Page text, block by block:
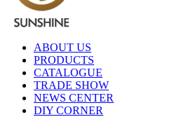
ABOUT US
PRODUCTS
CATALOGUE
TRADE SHOW
NEWS CENTER
DIY CORNER